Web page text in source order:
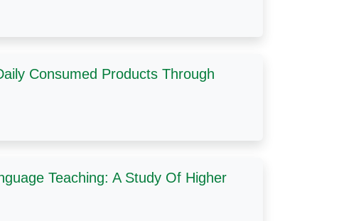
Consumed Products Through
Teaching: A Study Of Higher